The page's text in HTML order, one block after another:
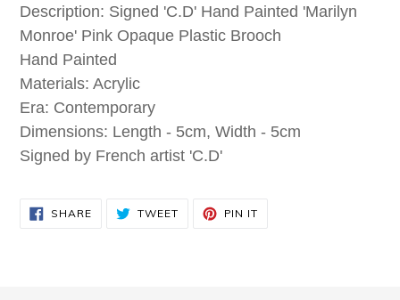
to
your
cart
Description: Signed 'C.D' Hand Painted 'Marilyn
Monroe' Pink Opaque Plastic Brooch
Hand Painted
Materials: Acrylic
Era: Contemporary
Dimensions: Length - 5cm, Width - 5cm
Signed by French artist 'C.D'
SHARESHARE
ON
TWEETTWEET PIN IT